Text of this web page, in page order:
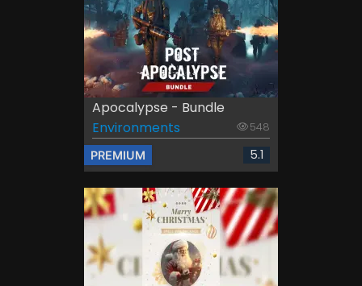
Apocalypse - Bundle
Environments
548
PREMIUM 5.1